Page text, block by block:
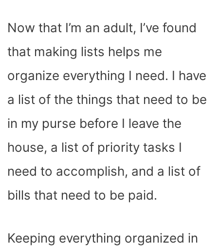
Now that I’m an adult, I’ve found
that making lists helps me
organize everything I need. I have
a list of the things that need to be
in my purse before I leave the
house, a list of priority tasks I
need to accomplish, and a list of
bills that need to be paid.
Keeping everything organized in